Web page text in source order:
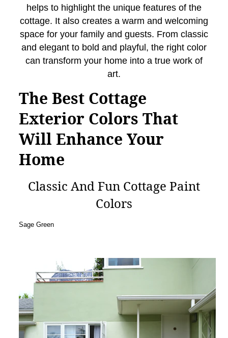
helps to highlight the unique features of the
cottage. It also creates a warm and welcoming
space for your family and guests. From classic
and elegant to bold and playful, the right color
can transform your home into a true work of
art.
The Best Cottage
Exterior Colors That
Will Enhance Your
Home
Classic And Fun Cottage Paint
Colors
Sage Green